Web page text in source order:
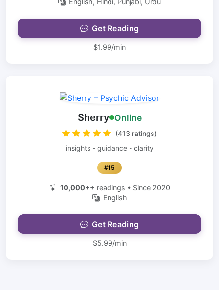
English, Hindi, Punjabi, Urdu
Get Reading
$1.99/min
Sherry Online
(413 ratings)
insights - guidance - clarity
#15
10,000++ readings • Since 2020
English
Get Reading
$5.99/min